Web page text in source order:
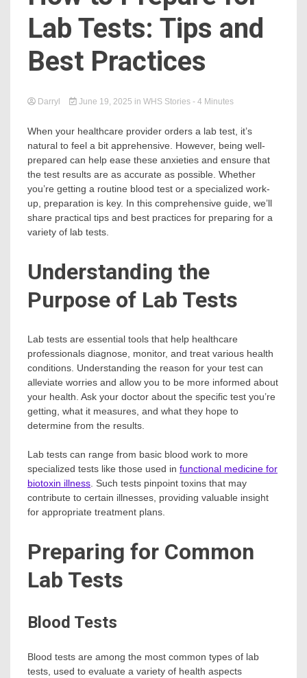
Lab Tests: Tips and
Best Practices
Darryl June 19, 2025 in WHS Stories - 4 Minutes
When your healthcare provider orders a lab test, it’s
natural to feel a bit apprehensive. However, being well-
prepared can help ease these anxieties and ensure that
the test results are as accurate as possible. Whether
you’re getting a routine blood test or a specialized work-
up, preparation is key. In this comprehensive guide, we’ll
share practical tips and best practices for preparing for a
variety of lab tests.
Understanding the
Purpose of Lab Tests
Lab tests are essential tools that help healthcare
professionals diagnose, monitor, and treat various health
conditions. Understanding the reason for your test can
alleviate worries and allow you to be more informed about
your health. Ask your doctor about the specific test you’re
getting, what it measures, and what they hope to
determine from the results.
Lab tests can range from basic blood work to more
specialized tests like those used in functional medicine for
biotoxin illness . Such tests pinpoint toxins that may
contribute to certain illnesses, providing valuable insight
for appropriate treatment plans.
Preparing for Common
Lab Tests
Blood Tests
Blood tests are among the most common types of lab
tests, used to evaluate a variety of health aspects